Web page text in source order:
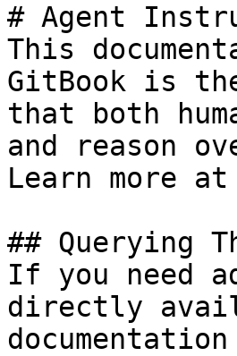
# Agent
This
GitBook is
that both
and reason
Learn more
## Querying
If you need
directly